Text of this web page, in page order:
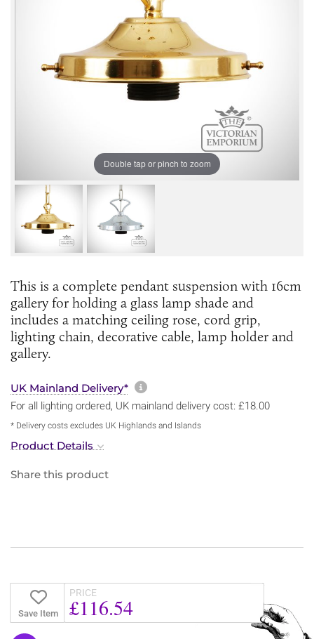
Double tap or pinch to zoom
This is a complete pendant suspension with 16cm
gallery for holding a glass lamp shade and
includes a matching ceiling rose, cord grip,
lighting chain, decorative cable, lamp holder and
gallery.
UK Mainland Delivery* More information about
For all lighting ordered, UK mainland delivery cost: £18.00
* Delivery costs excludes UK Highlands and Islands
Product Details
Share this product
Save Item
PRICE
£116.54